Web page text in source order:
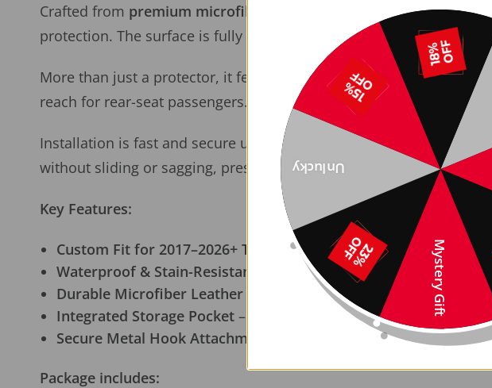
Crafted from premium microfiber leather
that closely matches
protection. The surface is fully
waterproof and easy to clean—just
More than just a protector, it features aspacious built-in storage
reach for rear-seat passengers.
Installation is fast and secure using clip-on metal hooks
that
without sliding or sagging, preserving the clean, minimalist interior
Key Features:
Custom Fit for 2017–2026+ Tesla Model 3 & Model Y, including
Waterproof & Stain-Resistant Surface– Wipes clean in seconds
Durable Microfiber Leather – Matches Tesla’s OEM interior
Integrated Storage Pocket – Keeps essentials organized and
Secure Metal Hook Attachment
– Easy to install with a stable,
Package includes:
Mystery Gift
Unlucky